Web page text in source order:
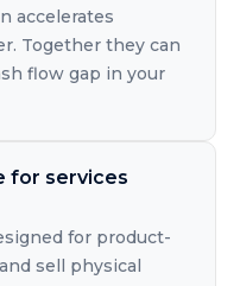
accelerates
Together they can
flow gap in your
for services
for product-
sell physical